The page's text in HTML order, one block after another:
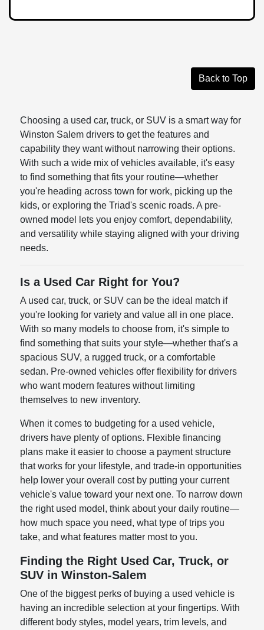
Back to Top
Choosing a used car, truck, or SUV is a smart way for
Winston Salem drivers to get the features and
capability they want without narrowing their options.
With such a wide mix of vehicles available, it's easy
to find something that fits your routine—whether
you're heading across town for work, picking up the
kids, or exploring the Triad's scenic roads. A pre-
owned model lets you enjoy comfort, dependability,
and versatility while staying aligned with your driving
needs.
Is a Used Car Right for You?
A used car, truck, or SUV can be the ideal match if
you're looking for variety and value all in one place.
With so many models to choose from, it's simple to
find something that suits your style—whether that's a
spacious SUV, a rugged truck, or a comfortable
sedan. Pre-owned vehicles offer flexibility for drivers
who want modern features without limiting
themselves to new inventory.
When it comes to budgeting for a used vehicle,
drivers have plenty of options. Flexible financing
plans make it easier to choose a payment structure
that works for your lifestyle, and trade-in opportunities
help lower your overall cost by putting your current
vehicle's value toward your next one. To narrow down
the right used model, think about your daily routine—
how much space you need, what type of trips you
take, and what features matter most to you.
Finding the Right Used Car, Truck, or
SUV in Winston-Salem
One of the biggest perks of buying a used vehicle is
having an incredible selection at your fingertips. With
different body styles, model years, trim levels, and